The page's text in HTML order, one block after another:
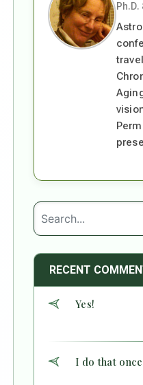
Ph.D.
RECENT
Yes!
I do that